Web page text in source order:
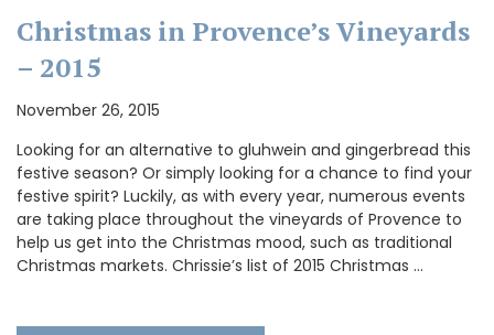
Christmas in Provence’s Vineyards
– 2015
November 26, 2015
Looking for an alternative to gluhwein and gingerbread this
festive season? Or simply looking for a chance to find your
festive spirit? Luckily, as with every year, numerous events
are taking place throughout the vineyards of Provence to
help us get into the Christmas mood, such as traditional
Christmas markets. Chrissie’s list of 2015 Christmas …